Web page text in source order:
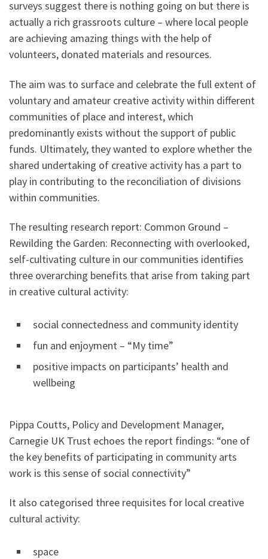
surveys suggest there is nothing going on but there is
actually a rich grassroots culture – where local people
are achieving amazing things with the help of
volunteers, donated materials and resources.
The aim was to surface and celebrate the full extent of
voluntary and amateur creative activity within different
communities of place and interest, which
predominantly exists without the support of public
funds. Ultimately, they wanted to explore whether the
shared undertaking of creative activity has a part to
play in contributing to the reconciliation of divisions
within communities.
The resulting research report: Common Ground –
Rewilding the Garden: Reconnecting with overlooked,
self-cultivating culture in our communities identifies
three overarching benefits that arise from taking part
in creative cultural activity:
social connectedness and community identity
fun and enjoyment – “My time”
positive impacts on participants’ health and
wellbeing
Pippa Coutts, Policy and Development Manager,
Carnegie UK Trust echoes the report findings: “one of
the key benefits of participating in community arts
work is this sense of social connectivity”
It also categorised three requisites for local creative
cultural activity:
space